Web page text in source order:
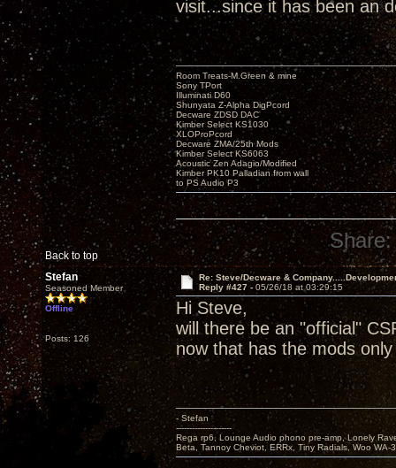
visit...since it has been an
Back to top
Room Treats-M.Green & mine
Sony TPort
Illuminati D60
Shunyata Z-Alpha DigPcord
Decware ZDSD DAC
Kimber Select KS1030
XLOProPcord
Decware ZMA/25th Mods
Kimber Select KS6063
Acoustic Zen Adagio/Modified
Kimber PK10 Palladian from wall
to PS Audio P3
Share:
Stefan
Seasoned Member
Offline
Posts: 126
Re: Steve/Decware &
Reply #427 - 05/26/18 at 03:29:15
Hi Steve,
will there be an "official"
now that has the mods
- Stefan
---------------------
Rega rp6, Lounge Audio phono pre-amp, Lonely
Beta, Tannoy Cheviot, ERRx, Tiny Radials, Woo WA-